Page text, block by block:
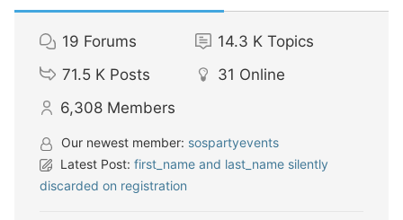
19 Forums 14.3 K Topics
71.5 K Posts 31 Online
6,308 Members
Our newest member: sospartyevents
Latest Post: first_name and last_name silently
discarded on registration